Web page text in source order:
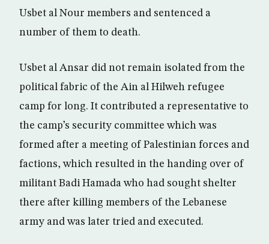
Usbet al Nour members and sentenced a
number of them to death.
Usbet al Ansar did not remain isolated from the
political fabric of the Ain al Hilweh refugee
camp for long. It contributed a representative to
the camp’s security committee which was
formed after a meeting of Palestinian forces and
factions, which resulted in the handing over of
militant Badi Hamada who had sought shelter
there after killing members of the Lebanese
army and was later tried and executed.